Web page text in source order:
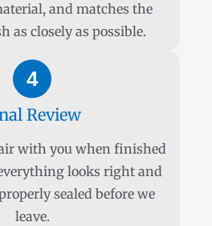
and matches the
as closely as possible.
4
Review
with you when finished
looks right and
sealed before we
leave.